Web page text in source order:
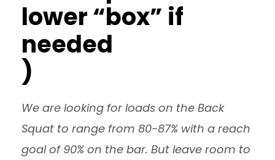
lower “box” if
needed
)
We are looking for loads on the Back
Squat to range from 80-87% with a reach
goal of 90% on the bar. But leave room to